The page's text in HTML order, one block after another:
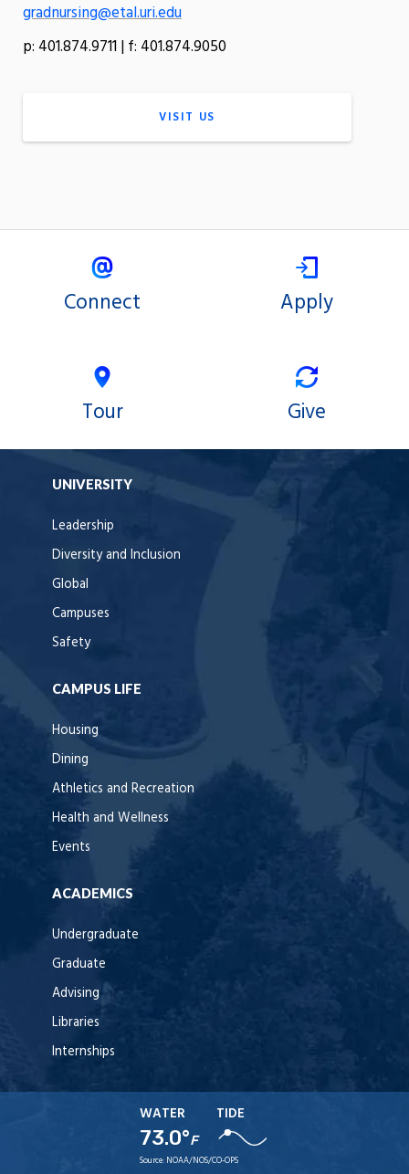
gradnursing@etal.uri.edu
p: 401.874.9711 | f: 401.874.9050
VISIT US
Connect Apply
Tour Give
UNIVERSITY
Leadership
Diversity and Inclusion
Global
Campuses
Safety
CAMPUS LIFE
Housing
Dining
Athletics and Recreation
Health and Wellness
Events
ACADEMICS
Undergraduate
Graduate
Advising
Libraries
Internships
WATER
73.0°F
TIDE
Source: NOAA/NOS/CO-OPS